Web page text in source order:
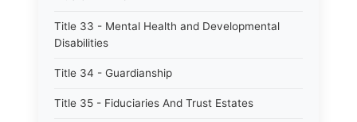
Title 33 - Mental Health and Developmental
Disabilities
Title 34 - Guardianship
Title 35 - Fiduciaries And Trust Estates